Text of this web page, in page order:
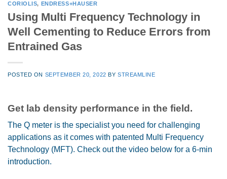
CORIOLIS, ENDRESS+HAUSER
Using Multi Frequency Technology in
Well Cementing to Reduce Errors from
Entrained Gas
POSTED ON SEPTEMBER 20, 2022 BY STREAMLINE
Get lab density performance in the field.
The Q meter is the specialist you need for challenging
applications as it comes with patented Multi Frequency
Technology (MFT). Check out the video below for a 6-min
introduction.